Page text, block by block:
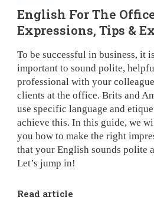
English For The
Expressions, Tips &
To be successful in business, it is
important to sound polite,
professional with your
clients at the office. Brits and
use specific language and
achieve this. In this guide, we
you how to make the right
that your English sounds polite
Let’s jump in!
Read article